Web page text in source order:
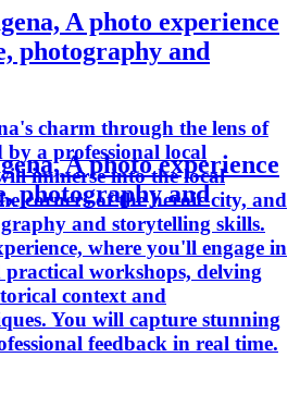
A photo experience
photography and
charm through the lens of
by a professional local
immerse into the local
corners of the heroic city, and
and storytelling skills.
where you'll engage in
workshops, delving
context and
You will capture stunning
feedback in real time.
A photo experience
photography and